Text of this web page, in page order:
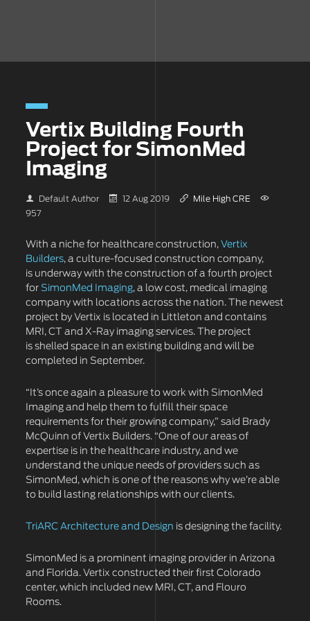
Vertix Building Fourth
Project for SimonMed
Imaging
Default Author 12 Aug 2019
Mile High CRE
957
With a niche for healthcare construction,Vertix
Builders, a culture-focused construction company,
is underway with the construction of a fourth project
forSimonMed Imaging, a low cost, medical imaging
company with locations across the nation. The newest
project by Vertix is located in Littleton and contains
MRI, CT and X-Ray imaging services. The project
is shelled space in an existing building and will be
completed in September.
“It’s once again a pleasure to work with SimonMed
Imaging and help them to fulfill their space
requirements for their growing company,” said Brady
McQuinn of Vertix Builders. “One of our areas of
expertise is in the healthcare industry, and we
understand the unique needs of providers such as
SimonMed, which is one of the reasons why we’re able
to build lasting relationships with our clients.
TriARC Architecture and Design is designing the facility.
SimonMed is a prominent imaging provider in Arizona
and Florida. Vertix constructed their first Colorado
center, which included new MRI, CT, and Flouro
Rooms.